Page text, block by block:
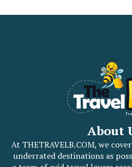
About
At THETRAVELB.COM, we
underrated destinations as